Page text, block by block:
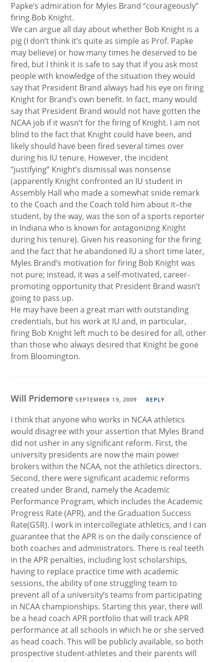
Papke’s admiration for Myles Brand “courageously”
firing Bob Knight.
We can argue all day about whether Bob Knight is a
pig (I don’t think it’s quite as simple as Prof. Papke
may believe) or how many times he deserved to be
fired, but I think it is safe to say that if you ask most
people with knowledge of the situation they would
say that President Brand always had his eye on firing
Knight for Brand’s own benefit. In fact, many would
say that President Brand would not have gotten the
NCAA job if it wasn’t for the firing of Knight. I am not
blind to the fact that Knight could have been, and
likely should have been fired several times over
during his IU tenure. However, the incident
“justifying” Knight’s dismissal was nonsense
(apparently Knight confronted an IU student in
Assembly Hall who made a somewhat snide remark
to the Coach and the Coach told him about it–the
student, by the way, was the son of a sports reporter
in Indiana who is known for antagonizing Knight
during his tenure). Given his reasoning for the firing
and the fact that he abandoned IU a short time later,
Myles Brand’s motivation for firing Bob Knight was
not pure; instead, it was a self-motivated, career-
promoting opportunity that President Brand wasn’t
going to pass up.
He may have been a great man with outstanding
credentials, but his work at IU and, in particular,
firing Bob Knight left much to be desired for all, other
than those who always desired that Knight be gone
from Bloomington.
Will PridemoreSEPTEMBER 19, 2009 REPLY
I think that anyone who works in NCAA athletics
would disagree with your assertion that Myles Brand
did not usher in any significant reform. First, the
university presidents are now the main power
brokers within the NCAA, not the athletics directors.
Second, there were significant academic reforms
created under Brand, namely the Academic
Performance Program, which includes the Academic
Progress Rate (APR), and the Graduation Success
Rate(GSR). I work in intercollegiate athletics, and I can
guarantee that the APR is on the daily conscience of
both coaches and administrators. There is real teeth
in the APR penalties, including lost scholarships,
having to replace practice time with academic
sessions, the ability of one struggling team to
prevent all of a university’s teams from participating
in NCAA championships. Starting this year, there will
be a head coach APR portfolio that will track APR
performance at all schools in which he or she served
as head coach. This will be publicly available, so both
prospective student-athletes and their parents will